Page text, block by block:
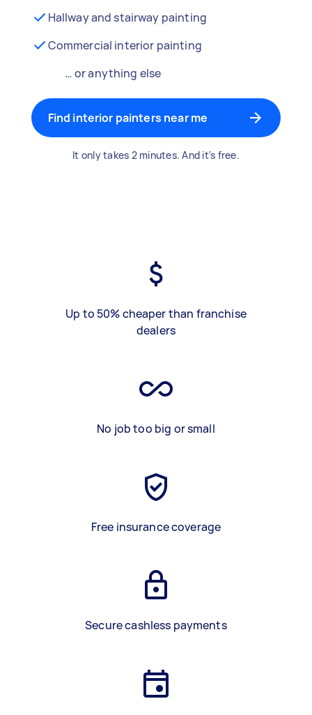
Hallway and stairway painting
Commercial interior painting
… or anything else
Find interior painters near me
It only takes 2 minutes. And it's free.
Up to 50% cheaper than franchise
dealers
No job too big or small
Free insurance coverage
Secure cashless payments